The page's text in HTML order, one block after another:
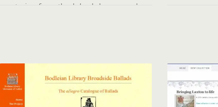
centuries from the John Johnson and